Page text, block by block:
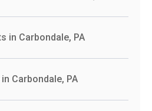
in Carbondale, PA
Carbondale, PA